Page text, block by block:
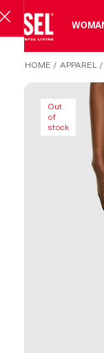
MAN
HOME / APPAREL /
Out
of
stock